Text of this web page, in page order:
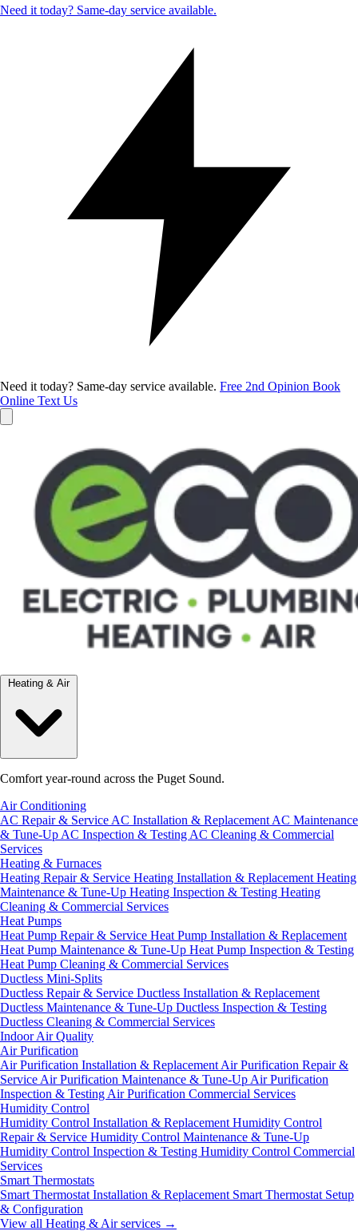
Need it today? Same-day service available.
Need it today? Same-day service available. Free 2nd Opinion Book
Online Text Us
Heating & Air
Comfort year-round across the Puget Sound.
Air Conditioning
AC Repair & Service AC Installation & Replacement AC Maintenance
& Tune-Up AC Inspection & Testing AC Cleaning & Commercial
Services
Heating & Furnaces
Heating Repair & Service Heating Installation & Replacement Heating
Maintenance & Tune-Up Heating Inspection & Testing Heating
Cleaning & Commercial Services
Heat Pumps
Heat Pump Repair & Service Heat Pump Installation & Replacement
Heat Pump Maintenance & Tune-Up Heat Pump Inspection & Testing
Heat Pump Cleaning & Commercial Services
Ductless Mini-Splits
Ductless Repair & Service Ductless Installation & Replacement
Ductless Maintenance & Tune-Up Ductless Inspection & Testing
Ductless Cleaning & Commercial Services
Indoor Air Quality
Air Purification
Air Purification Installation & Replacement Air Purification Repair &
Service Air Purification Maintenance & Tune-Up Air Purification
Inspection & Testing Air Purification Commercial Services
Humidity Control
Humidity Control Installation & Replacement Humidity Control
Repair & Service Humidity Control Maintenance & Tune-Up
Humidity Control Inspection & Testing Humidity Control Commercial
Services
Smart Thermostats
Smart Thermostat Installation & Replacement Smart Thermostat Setup
& Configuration
View all Heating & Air services →